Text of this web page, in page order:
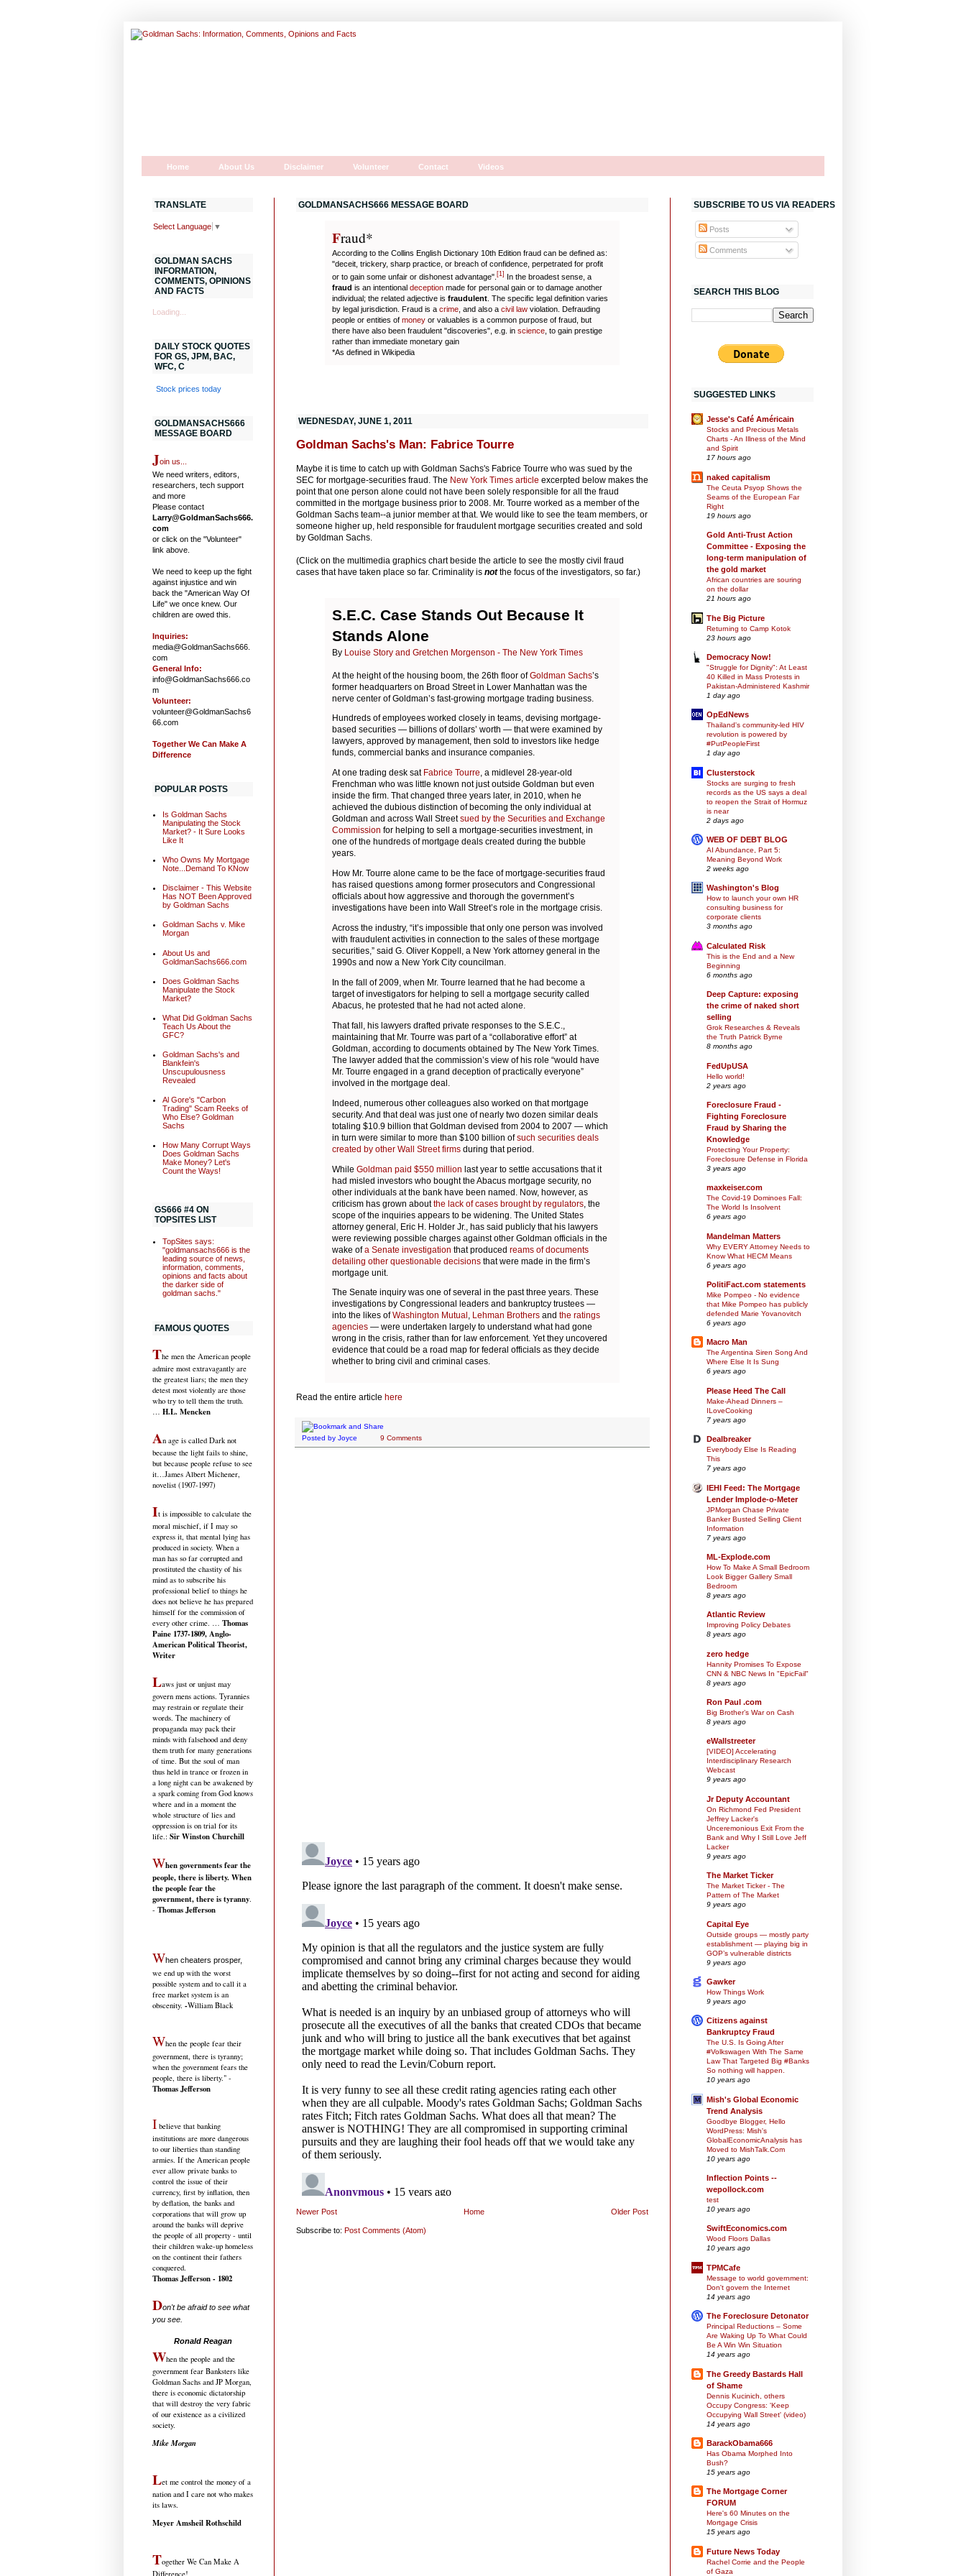
Home About Us Disclaimer Volunteer Contact Videos
GOLDMANSACHS666 MESSAGE BOARD
Fraud*
According to the Collins English Dictionary 10th Edition fraud can be defined as:
"deceit, trickery, sharp practice, or breach of confidence, perpetrated for profit
or to gain some unfair or dishonest advantage". [1] In the broadest sense, a
fraud is an intentional deception made for personal gain or to damage another
individual; the related adjective is fraudulent . The specific legal definition varies
by legal jurisdiction. Fraud is a crime , and also a civil law violation. Defrauding
people or entities of money or valuables is a common purpose of fraud, but
there have also been fraudulent "discoveries", e.g. in science , to gain prestige
rather than immediate monetary gain
*As defined in Wikipedia
WEDNESDAY, JUNE 1, 2011
Goldman Sachs's Man: Fabrice Tourre
Maybe it is time to catch up with Goldman Sachs's Fabrice Tourre who was sued by the
SEC for mortgage-securities fraud. The New York Times article excerpted below makes the
point that one person alone could not have been solely responsible for all the fraud
committed in the mortgage business prior to 2008. Mr. Tourre worked as a member of the
Goldman Sachs team--a junior member at that. We would like to see the team members, or
someone higher up, held responsible for fraudulent mortgage securities created and sold
by Goldman Sachs.
(Click on the multimedia graphics chart beside the article to see the mostly civil fraud
cases that have taken place so far. Criminality is notthe focus of the investigators, so far.)
S.E.C. Case Stands Out Because It
Stands Alone
By Louise Story and Gretchen Morgenson - The New York Times
At the height of the housing boom, the 26th floor ofGoldman Sachs’s
former headquarters on Broad Street in Lower Manhattan was the
nerve center of Goldman’s fast-growing mortgage trading business.
Hundreds of employees worked closely in teams, devising mortgage-
based securities — billions of dollars’ worth — that were examined by
lawyers, approved by management, then sold to investors like hedge
funds, commercial banks and insurance companies.
At one trading desk sat Fabrice Tourre, a midlevel 28-year-old
Frenchman who was little known not just outside Goldman but even
inside the firm. That changed three years later, in 2010, when he
achieved the dubious distinction of becoming the only individual at
Goldman and across Wall Streetsued by the Securities and Exchange
Commission for helping to sell a mortgage-securities investment, in
one of the hundreds of mortgage deals created during the bubble
years.
How Mr. Tourre alone came to be the face of mortgage-securities fraud
has raised questions among former prosecutors and Congressional
officials about how aggressive and thorough the government’s
investigations have been into Wall Street’s role in the mortgage crisis.
Across the industry, “it’s impossible that only one person was involved
with fraudulent activities in connection to the sales of these mortgage
securities,” said G. Oliver Koppell, a New York attorney general in the
1990s and now a New York City councilman.
In the fall of 2009, when Mr. Tourre learned that he had become a
target of investigators for helping to sell a mortgage security called
Abacus, he protested that he had not acted alone.
That fall, his lawyers drafted private responses to the S.E.C.,
maintaining that Mr. Tourre was part of a “collaborative effort” at
Goldman, according to documents obtained by The New York Times.
The lawyer added that the commission’s view of his role “would have
Mr. Tourre engaged in a grand deception of practically everyone”
involved in the mortgage deal.
Indeed, numerous other colleagues also worked on that mortgage
security. And that deal was just one of nearly two dozen similar deals
totaling $10.9 billion that Goldman devised from 2004 to 2007 — which
in turn were similar to more than $100 billion ofsuch securities deals
created by other Wall Street firms during that period.
While Goldman paid $550 million last year to settle accusations that it
had misled investors who bought the Abacus mortgage security, no
other individuals at the bank have been named. Now, however, as
criticism has grown aboutthe lack of cases brought by regulators , the
scope of the inquiries appears to be widening. The United States
attorney general, Eric H. Holder Jr., has said publicly that his lawyers
were reviewing possible charges against other Goldman officials in the
wake ofa Senate investigation that produced reams of documents
detailing other questionable decisions that were made in the firm’s
mortgage unit.
The Senate inquiry was one of several in the past three years. These
investigations by Congressional leaders and bankruptcy trustees —
into the likes ofWashington Mutual , Lehman Brothers and the ratings
agencies — were undertaken largely to understand what had gone
wrong in the crisis, rather than for law enforcement. Yet they uncovered
evidence that could be a road map for federal officials as they decide
whether to bring civil and criminal cases.
Read the entire article here
Posted by Joyce 9 Comments
Newer Post Older Post
Home
Subscribe to: Post Comments (Atom)
TRANSLATE
Select Language ▼
GOLDMAN SACHS
INFORMATION,
COMMENTS, OPINIONS
AND FACTS
Loading...
DAILY STOCK QUOTES
FOR GS, JPM, BAC,
WFC, C
Stock prices today
GOLDMANSACHS666
MESSAGE BOARD
Join us...
We need writers, editors,
researchers, tech support
and more
Please contact
Larry@GoldmanSachs666.
com
or click on the "Volunteer"
link above.
We need to keep up the fight
against injustice and win
back the "American Way Of
Life" we once knew. Our
children are owed this.
Inquiries:
media@GoldmanSachs666.
com
General Info:
info@GoldmanSachs666.co
m
Volunteer:
volunteer@GoldmanSachs6
66.com
Together We Can Make A
Difference
POPULAR POSTS
Is Goldman Sachs
Manipulating the Stock
Market? - It Sure Looks
Like It
Who Owns My Mortgage
Note...Demand To KNow
Disclaimer - This Website
Has NOT Been Approved
by Goldman Sachs
Goldman Sachs v. Mike
Morgan
About Us and
GoldmanSachs666.com
Does Goldman Sachs
Manipulate the Stock
Market?
What Did Goldman Sachs
Teach Us About the
GFC?
Goldman Sachs's and
Blankfein's
Unscupulousness
Revealed
Al Gore's "Carbon
Trading" Scam Reeks of
Who Else? Goldman
Sachs
How Many Corrupt Ways
Does Goldman Sachs
Make Money? Let's
Count the Ways!
GS666 #4 ON
TOPSITES LIST
TopSites says:
"goldmansachs666 is the
leading source of news,
information, comments,
opinions and facts about
the darker side of
goldman sachs."
FAMOUS QUOTES
The men the American people
admire most extravagantly are
the greatest liars; the men they
detest most violently are those
who try to tell them the truth.
… H.L. Mencken
An age is called Dark not
because the light fails to shine,
but because people refuse to see
it…James Albert Michener,
novelist (1907-1997)
It is impossible to calculate the
moral mischief, if I may so
express it, that mental lying has
produced in society. When a
man has so far corrupted and
prostituted the chastity of his
mind as to subscribe his
professional belief to things he
does not believe he has prepared
himself for the commission of
every other crime. … Thomas
Paine 1737-1809, Anglo-
American Political Theorist,
Writer
Laws just or unjust may
govern mens actions. Tyrannies
may restrain or regulate their
words. The machinery of
propaganda may pack their
minds with falsehood and deny
them truth for many generations
of time. But the soul of man
thus held in trance or frozen in
a long night can be awakened by
a spark coming from God knows
where and in a moment the
whole structure of lies and
oppression is on trial for its
life.: Sir Winston Churchill
When governments fear the
people, there is liberty. When
the people fear the
government, there is tyranny.
- Thomas Jefferson
When cheaters prosper,
we end up with the worst
possible system and to call it a
free market system is an
obscenity. -William Black
When the people fear their
government, there is tyranny;
when the government fears the
people, there is liberty." -
Thomas Jefferson
I believe that banking
institutions are more dangerous
to our liberties than standing
armies. If the American people
ever allow private banks to
control the issue of their
currency, first by inflation, then
by deflation, the banks and
corporations that will grow up
around the banks will deprive
the people of all property - until
their children wake-up homeless
on the continent their fathers
conquered.
Thomas Jefferson - 1802
Don't be afraid to see what
you see.
Ronald Reagan
When the people and the
government fear Banksters like
Goldman Sachs and JP Morgan,
there is economic dictatorship
that will destroy the very fabric
of our existence as a civilized
society.
Mike Morgan
Let me control the money of a
nation and I care not who makes
its laws.
Meyer Amsheil Rothschild
Together We Can Make A
Difference!
SUBSCRIBE TO US VIA READERS
Posts
Comments
SEARCH THIS BLOG
SUGGESTED LINKS
Jesse's Café Américain
Stocks and Precious Metals
Charts - An Illness of the Mind
and Spirit
17 hours ago
naked capitalism
The Ceuta Psyop Shows the
Seams of the European Far
Right
19 hours ago
Gold Anti-Trust Action
Committee - Exposing the
long-term manipulation of
the gold market
African countries are souring
on the dollar
21 hours ago
The Big Picture
Returning to Camp Kotok
23 hours ago
Democracy Now!
"Struggle for Dignity": At Least
40 Killed in Mass Protests in
Pakistan-Administered Kashmir
1 day ago
OpEdNews
Thailand's community-led HIV
revolution is powered by
#PutPeopleFirst
1 day ago
Clusterstock
Stocks are surging to fresh
records as the US says a deal
to reopen the Strait of Hormuz
is near
2 days ago
WEB OF DEBT BLOG
AI Abundance, Part 5:
Meaning Beyond Work
2 weeks ago
Washington's Blog
How to launch your own HR
consulting business for
corporate clients
3 months ago
Calculated Risk
This is the End and a New
Beginning
6 months ago
Deep Capture: exposing
the crime of naked short
selling
Grok Researches & Reveals
the Truth Patrick Byrne
8 months ago
FedUpUSA
Hello world!
2 years ago
Foreclosure Fraud -
Fighting Foreclosure
Fraud by Sharing the
Knowledge
Protecting Your Property:
Foreclosure Defense in Florida
3 years ago
maxkeiser.com
The Covid-19 Dominoes Fall:
The World Is Insolvent
6 years ago
Mandelman Matters
Why EVERY Attorney Needs to
Know What HECM Means
6 years ago
PolitiFact.com statements
Mike Pompeo - No evidence
that Mike Pompeo has publicly
defended Marie Yovanovitch
6 years ago
Macro Man
The Argentina Siren Song And
Where Else It Is Sung
6 years ago
Please Heed The Call
Make-Ahead Dinners –
ILoveCooking
7 years ago
Dealbreaker
Everybody Else Is Reading
This
7 years ago
IEHI Feed: The Mortgage
Lender Implode-o-Meter
JPMorgan Chase Private
Banker Busted Selling Client
Information
7 years ago
ML-Explode.com
How To Make A Small Bedroom
Look Bigger Gallery Small
Bedroom
8 years ago
Atlantic Review
Improving Policy Debates
8 years ago
zero hedge
Hannity Promises To Expose
CNN & NBC News In "EpicFail"
8 years ago
Ron Paul .com
Big Brother’s War on Cash
8 years ago
eWallstreeter
[VIDEO] Accelerating
Interdisciplinary Research
Webcast
9 years ago
Jr Deputy Accountant
On Richmond Fed President
Jeffrey Lacker's
Unceremonious Exit From the
Bank and Why I Still Love Jeff
Lacker
9 years ago
The Market Ticker
The Market Ticker - The
Pattern of The Market
9 years ago
Capital Eye
Outside groups — mostly party
establishment — playing big in
GOP’s vulnerable districts
9 years ago
Gawker
How Things Work
9 years ago
Citizens against
Bankruptcy Fraud
The U.S. Is Going After
#Volkswagen With The Same
Law That Targeted Big #Banks
So nothing will happen.
10 years ago
Mish's Global Economic
Trend Analysis
Goodbye Blogger, Hello
WordPress: Mish's
GlobalEconomicAnalysis has
Moved to MishTalk.Com
10 years ago
Inflection Points --
wepollock.com
test
10 years ago
SwiftEconomics.com
Wood Floors Dallas
10 years ago
TPMCafe
Message to world government:
Don't govern the Internet
14 years ago
The Foreclosure Detonator
Principal Reductions – Some
Are Waking Up To What Could
Be A Win Win Situation
14 years ago
The Greedy Bastards Hall
of Shame
Dennis Kucinich, others
Occupy Congress: 'Keep
Occupying Wall Street' (video)
14 years ago
BarackObama666
Has Obama Morphed Into
Bush?
15 years ago
The Mortgage Corner
FORUM
Here's 60 Minutes on the
Mortgage Crisis
15 years ago
Future News Today
Rachel Corrie and the People
of Gaza